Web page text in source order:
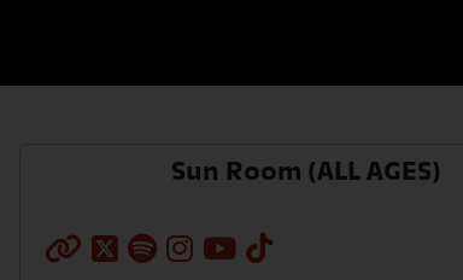
Sun Room (ALL AGES)